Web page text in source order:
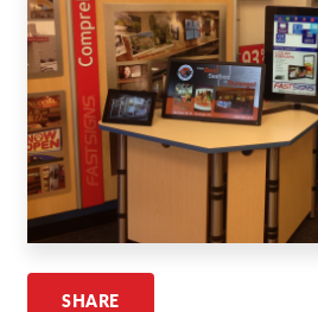
Case Studies
Request A Quote
Shop Now - Order Online
SHARE